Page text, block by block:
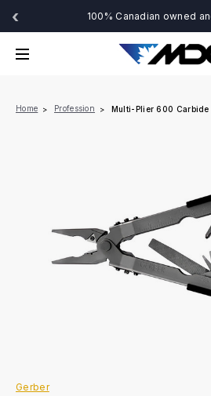
‹ 100% Canadian owned
Home Profession Multi-Plier 600 Carbide
Gerber